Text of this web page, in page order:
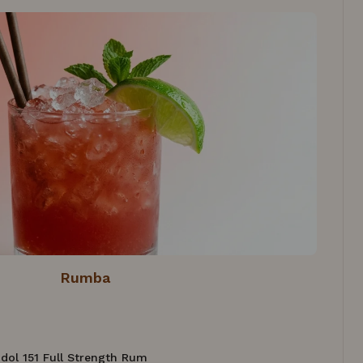
Rumba
151 Full Strength Rum